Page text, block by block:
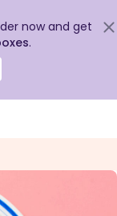
now and get
.